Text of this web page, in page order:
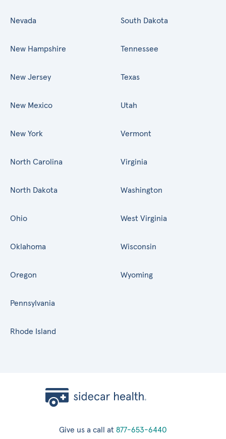
Nevada
New Hampshire
New Jersey
New Mexico
New York
North Carolina
North Dakota
Ohio
Oklahoma
Oregon
Pennsylvania
Rhode Island
South Dakota
Tennessee
Texas
Utah
Vermont
Virginia
Washington
West Virginia
Wisconsin
Wyoming
Give us a call at 877-653-6440